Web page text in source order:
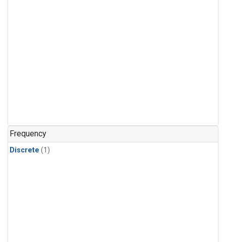
Frequency
Discrete (1)